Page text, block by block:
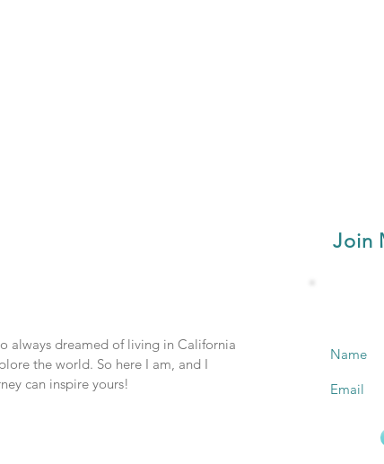
always dreamed of living in California
the world. So here I am, and I
can inspire yours!
Join
Name
Email